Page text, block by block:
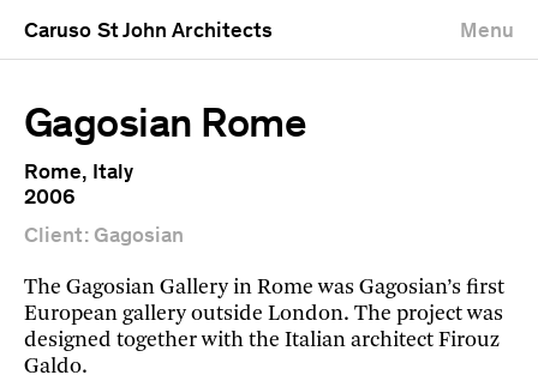
Caruso St John Architects Menu
Gagosian Rome
Rome, Italy
2006
Client: Gagosian
The Gagosian Gallery in Rome was Gagosian’s first
European gallery outside London. The project was
designed together with the Italian architect Firouz
Galdo.